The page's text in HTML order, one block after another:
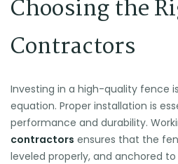
Choosing the
Contractors
Investing in a high-quality fence
equation. Proper installation is
performance and durability.
contractors ensures that the
leveled properly, and anchored